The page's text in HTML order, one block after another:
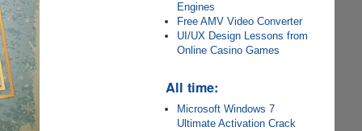
Engines
Free AMV Video Converter
UI/UX Design Lessons from
Online Casino Games
All time:
Microsoft Windows 7
Ultimate Activation Crack